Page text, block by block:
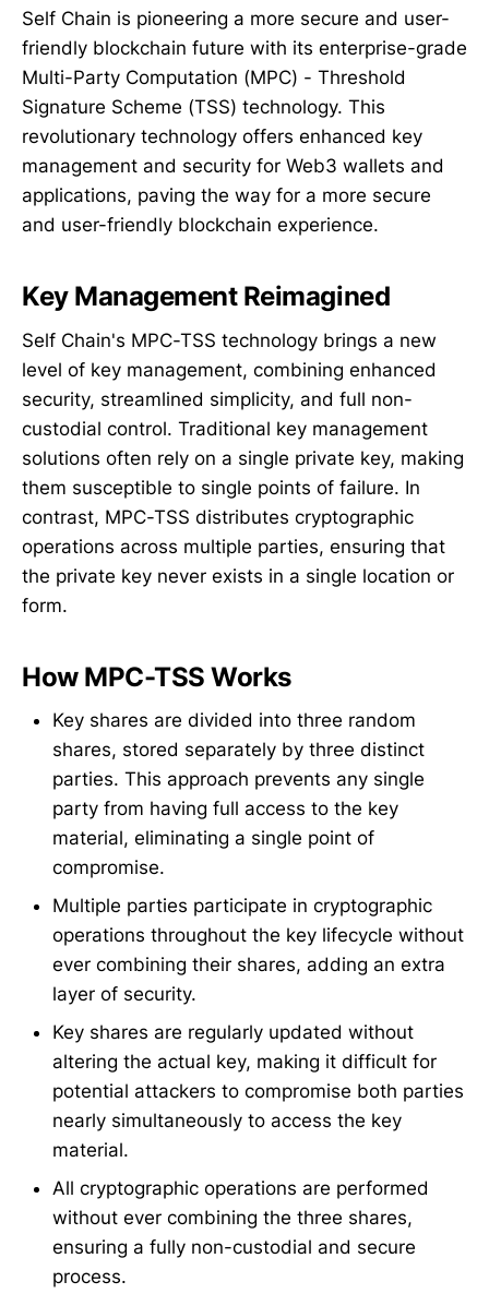
Self Chain is pioneering a more secure and user-
friendly blockchain future with its enterprise-grade
Multi-Party Computation (MPC) - Threshold
Signature Scheme (TSS) technology. This
revolutionary technology offers enhanced key
management and security for Web3 wallets and
applications, paving the way for a more secure
and user-friendly blockchain experience.
Key Management Reimagined
Self Chain's MPC-TSS technology brings a new
level of key management, combining enhanced
security, streamlined simplicity, and full non-
custodial control. Traditional key management
solutions often rely on a single private key, making
them susceptible to single points of failure. In
contrast, MPC-TSS distributes cryptographic
operations across multiple parties, ensuring that
the private key never exists in a single location or
form.
How MPC-TSS Works
Key shares are divided into three random
shares, stored separately by three distinct
parties. This approach prevents any single
party from having full access to the key
material, eliminating a single point of
compromise.
Multiple parties participate in cryptographic
operations throughout the key lifecycle without
ever combining their shares, adding an extra
layer of security.
Key shares are regularly updated without
altering the actual key, making it difficult for
potential attackers to compromise both parties
nearly simultaneously to access the key
material.
All cryptographic operations are performed
without ever combining the three shares,
ensuring a fully non-custodial and secure
process.